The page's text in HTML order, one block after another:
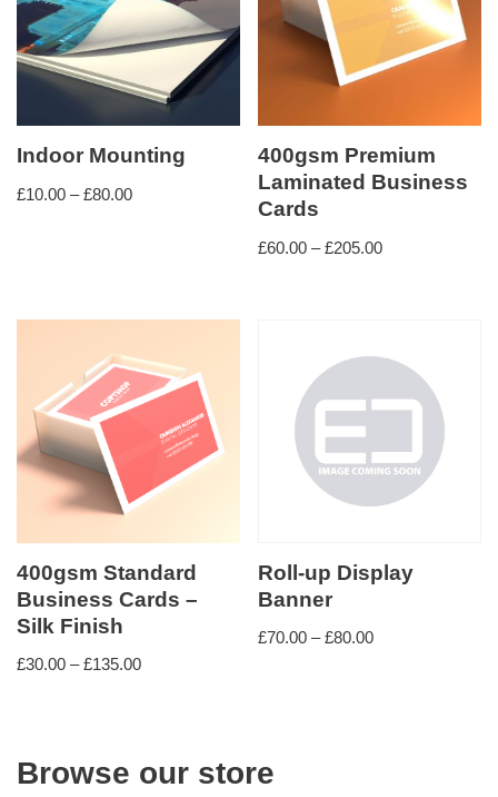
Indoor Mounting
£10.00 – £80.00
400gsm Premium
Laminated Business
Cards
£60.00 – £205.00
400gsm Standard
Business Cards –
Silk Finish
£30.00 – £135.00
Roll-up Display
Banner
£70.00 – £80.00
Browse our store